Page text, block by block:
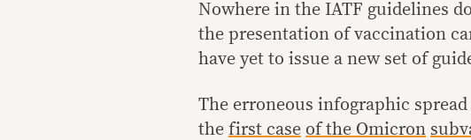
Nowhere in the IATF guidelines
the presentation of vaccination
have yet to issue a new set of
The erroneous infographic
the first case of the Omicron